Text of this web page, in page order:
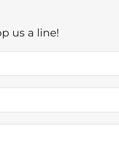
us a line!